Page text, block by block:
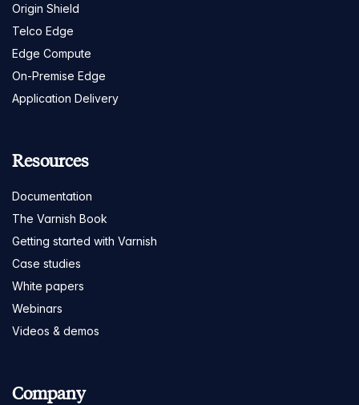
Origin Shield
Telco Edge
Edge Compute
On-Premise Edge
Application Delivery
Resources
Documentation
The Varnish Book
Getting started with Varnish
Case studies
White papers
Webinars
Videos & demos
Company